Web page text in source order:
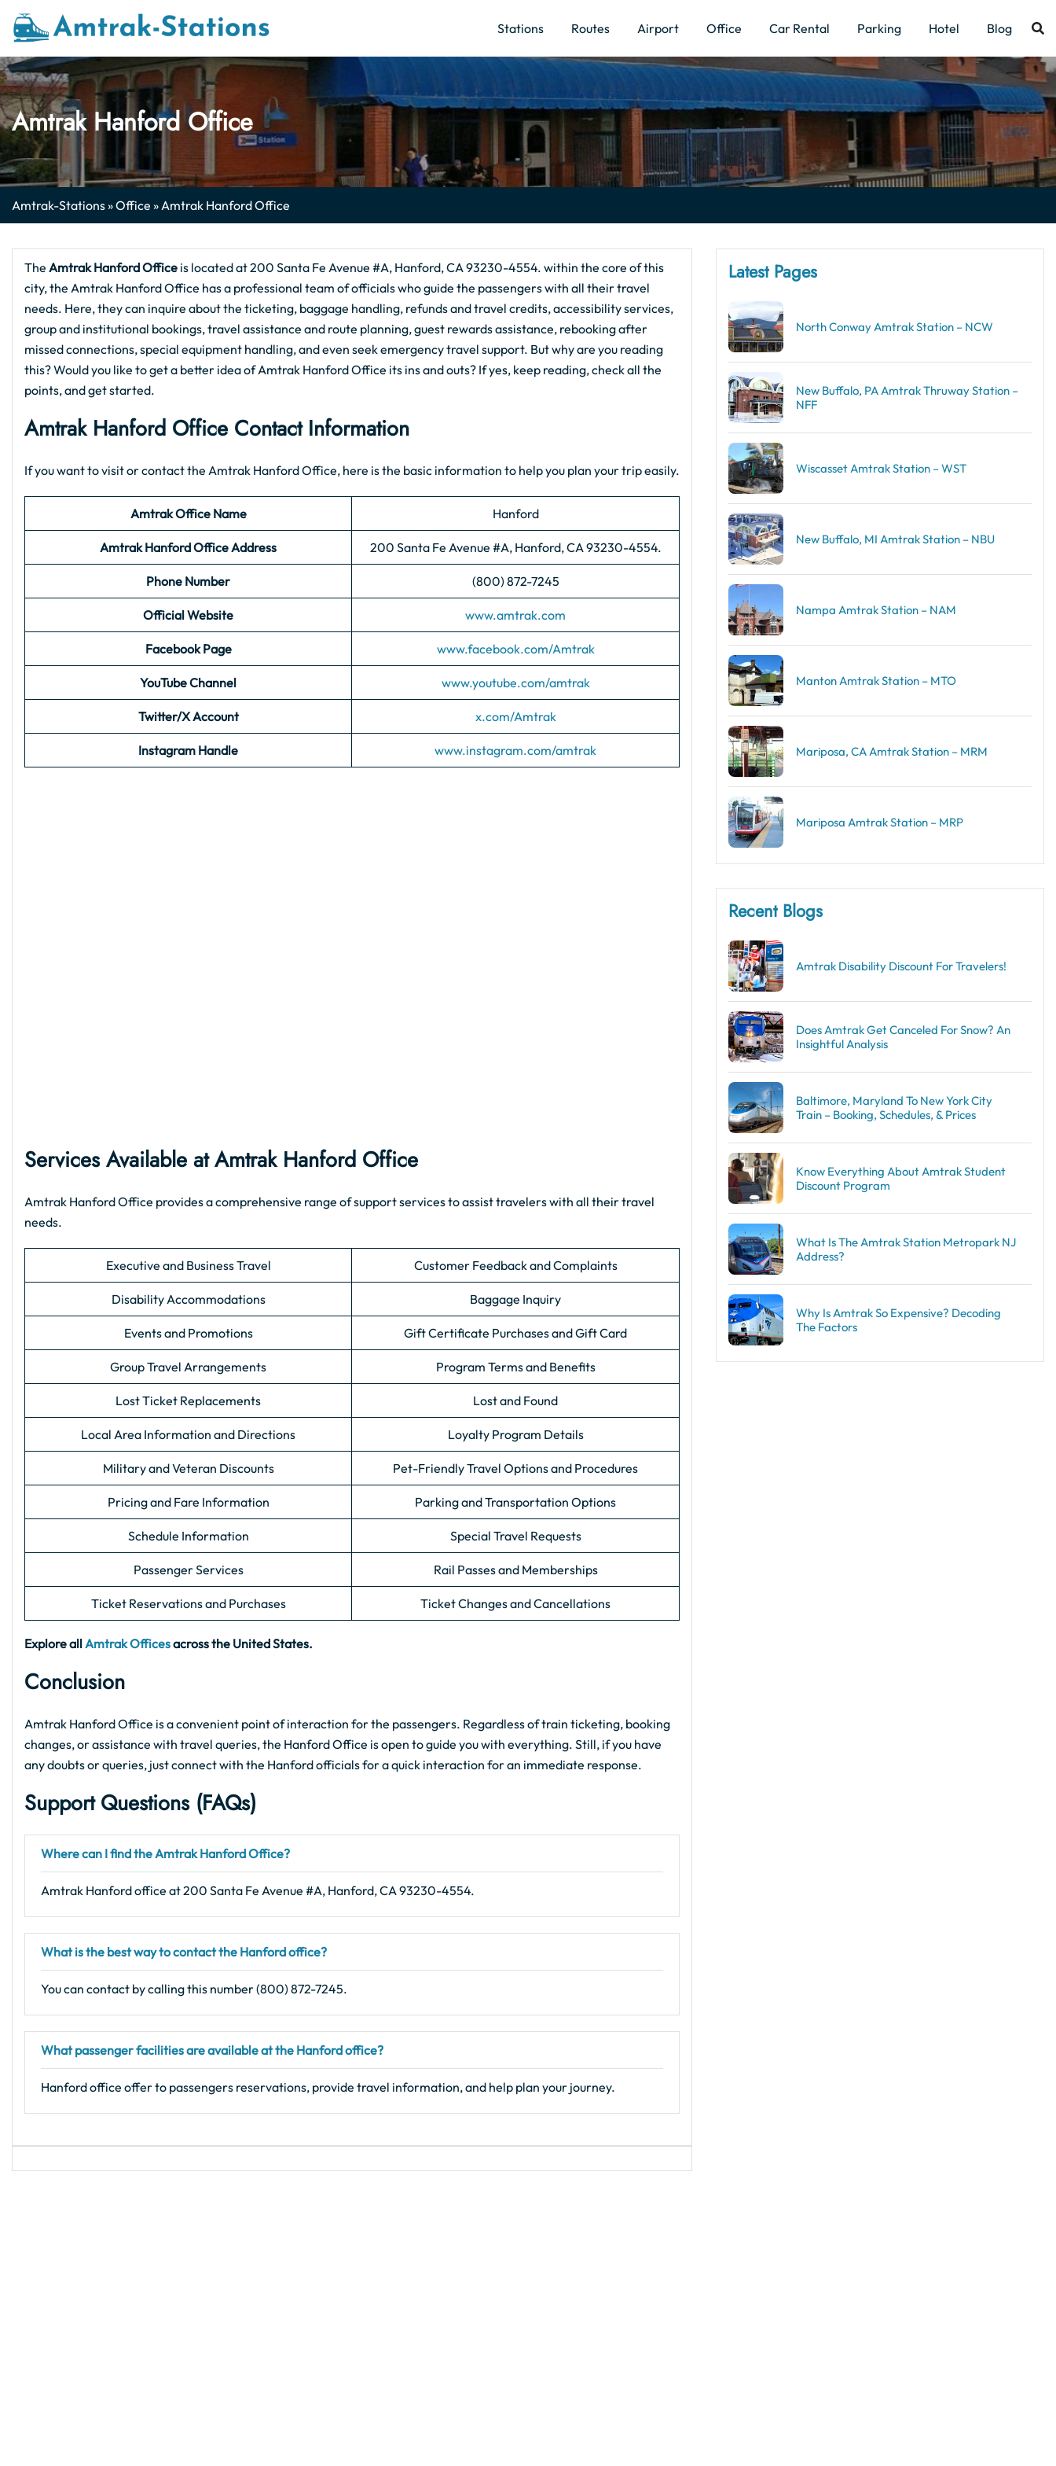
Skip
Stations Routes Airport Office Car Rental Parking Hotel Blog
Amtrak Hanford Office
Amtrak-Stations»Office »Amtrak Hanford Office
The Amtrak HanfordOffice is located at 200 Santa Fe Avenue #A, Hanford, CA 93230-4554. within the core of this
city, the Amtrak Hanford Office has a professional team of officials who guide the passengers with all their travel
needs. Here, they can inquire about the ticketing, baggage handling, refunds and travel credits, accessibility services,
group and institutional bookings, travel assistance and route planning, guest rewards assistance, rebooking after
missed connections, special equipment handling, and even seek emergency travel support. But why are you reading
this? Would you like to get a better idea of Amtrak Hanford Office its ins and outs? If yes, keep reading, check all the
points, and get started.
Amtrak Hanford Office Contact Information
If you want to visit or contact the Amtrak Hanford Office, here is the basic information to help you plan your trip easily.
Amtrak Office Name Hanford
Amtrak Hanford Office Address 200 Santa Fe Avenue #A, Hanford, CA 93230-4554.
Phone Number (800) 872-7245
Official Website www.amtrak.com
Facebook Page www.facebook.com/Amtrak
YouTube Channel www.youtube.com/amtrak
Twitter/X Account x.com/Amtrak
Instagram Handle www.instagram.com/amtrak
Services Available at Amtrak Hanford Office
Amtrak Hanford Office provides a comprehensive range of support services to assist travelers with all their travel
needs.
Executive and Business Travel Customer Feedback and Complaints
Disability Accommodations Baggage Inquiry
Events and Promotions Gift Certificate Purchases and Gift Card
Group Travel Arrangements Program Terms and Benefits
Lost Ticket Replacements Lost and Found
Local Area Information and Directions Loyalty Program Details
Military and Veteran Discounts Pet-Friendly Travel Options and Procedures
Pricing and Fare Information Parking and Transportation Options
Schedule Information Special Travel Requests
Passenger Services Rail Passes and Memberships
Ticket Reservations and Purchases Ticket Changes and Cancellations
Explore allAmtrak Officesacross the United States.
Conclusion
Amtrak Hanford Office is a convenient point of interaction for the passengers. Regardless of train ticketing, booking
changes, or assistance with travel queries, the Hanford Office is open to guide you with everything. Still, if you have
any doubts or queries, just connect with the Hanford officials for a quick interaction for an immediate response.
Support Questions (FAQs)
Where can I find the Amtrak Hanford Office?
Amtrak Hanford office at 200 Santa Fe Avenue #A, Hanford, CA 93230-4554.
What is the best way to contact the Hanford office?
You can contact by calling this number (800) 872-7245.
What passenger facilities are available at the Hanford office?
Hanford office offer to passengers reservations, provide travel information, and help plan your journey.
Latest Pages
North Conway Amtrak Station – NCW
New Buffalo, PA Amtrak Thruway Station –
NFF
Wiscasset Amtrak Station – WST
New Buffalo, MI Amtrak Station – NBU
Nampa Amtrak Station – NAM
Manton Amtrak Station – MTO
Mariposa, CA Amtrak Station – MRM
Mariposa Amtrak Station – MRP
Recent Blogs
Amtrak Disability Discount​ For Travelers!
Does Amtrak Get Canceled For Snow? An
Insightful Analysis
Baltimore, Maryland To New York City
Train – Booking, Schedules, & Prices
Know Everything About Amtrak Student
Discount Program
What Is The Amtrak Station Metropark NJ
Address?
Why Is Amtrak So Expensive? Decoding
The Factors